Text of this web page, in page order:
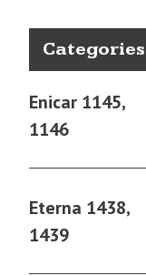
Categories
Enicar 1145,
1146
Eterna 1438,
1439